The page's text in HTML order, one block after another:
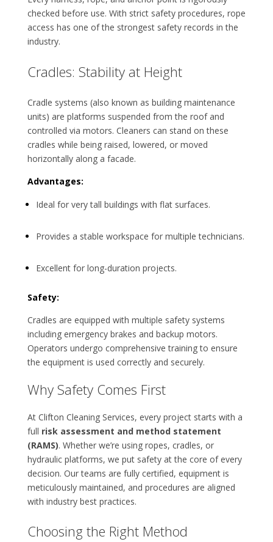
checked before use. With strict safety procedures, rope
access has one of the strongest safety records in the
industry.
Cradles: Stability at Height
Cradle systems (also known as building maintenance
units) are platforms suspended from the roof and
controlled via motors. Cleaners can stand on these
cradles while being raised, lowered, or moved
horizontally along a facade.
Advantages:
Ideal for very tall buildings with flat surfaces.
Provides a stable workspace for multiple technicians.
Excellent for long-duration projects.
Safety:
Cradles are equipped with multiple safety systems
including emergency brakes and backup motors.
Operators undergo comprehensive training to ensure
the equipment is used correctly and securely.
Why Safety Comes First
At Clifton Cleaning Services, every project starts with a
full risk assessment and method statement
(RAMS). Whether we’re using ropes, cradles, or
hydraulic platforms, we put safety at the core of every
decision. Our teams are fully certified, equipment is
meticulously maintained, and procedures are aligned
with industry best practices.
Choosing the Right Method